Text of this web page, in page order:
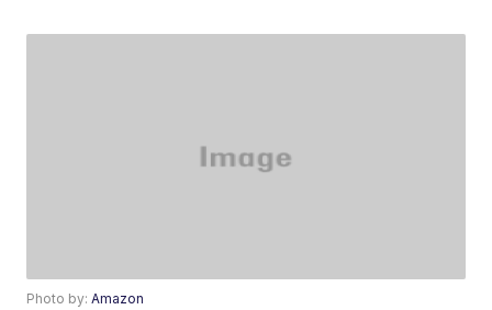
Photo by:Amazon